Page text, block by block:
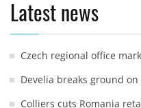
Latest news
Czech regional office
Develia breaks ground
Colliers cuts Romania